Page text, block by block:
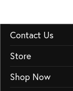
Contact Us
Store
Shop Now